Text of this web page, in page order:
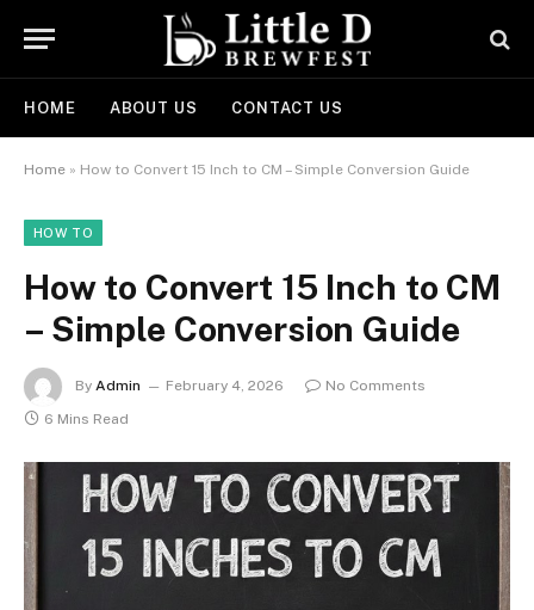
HOME ABOUT US CONTACT US
Home » How to Convert 15 Inch to CM – Simple Conversion Guide
HOW TO
How to Convert 15 Inch to CM
– Simple Conversion Guide
By Admin February 4, 2026
No Comments
6 Mins Read